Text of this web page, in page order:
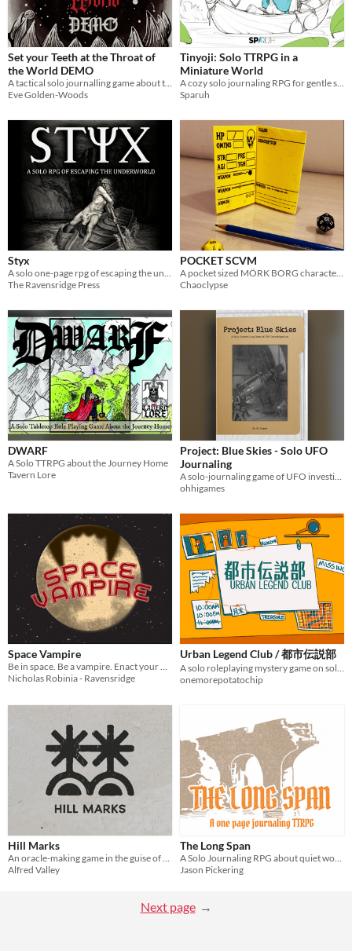
Set your Teeth at the Throat of
the World DEMO
A tactical solo journalling game about the quest for perfection
Eve Golden-Woods
Tinyoji: Solo TTRPG in a
Miniature World
A cozy solo journaling RPG for gentle stories, mindful moments, and creative keepsakes; rules-light & relaxing.
Sparuh
Styx
A solo one-page rpg of escaping the underworld
The Ravensridge Press
POCKET SCVM
A pocket sized MÖRK BORG character journal!
Chaoclypse
DWARF
A Solo TTRPG about the Journey Home
Tavern Lore
Project: Blue Skies - Solo UFO
Journaling
A solo-journaling game of UFO investigation.
ohhigames
Space Vampire
Be in space. Be a vampire. Enact your nefarious (?) plans.
Nicholas Robinia - Ravensridge
Urban Legend Club / 都市伝説部
A solo roleplaying mystery game on solving urban legends
onemorepotatochip
Hill Marks
An oracle-making game in the guise of an informational pamphlet
Alfred Valley
The Long Span
A Solo Journaling RPG about quiet work and passing seasons
Jason Pickering
Next page